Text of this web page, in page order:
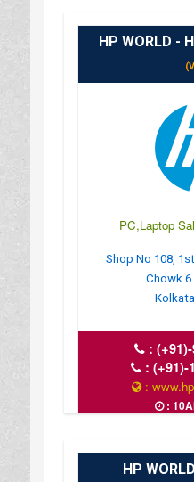
HP WORLD -
PC,Laptop
Shop No 108,
Chowk 6
Kolkata
:
:(+91)-
:
:
HP